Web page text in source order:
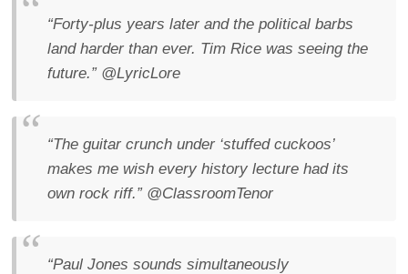
“Forty-plus years later and the political barbs
land harder than ever. Tim Rice was seeing the
future.” @LyricLore
“The guitar crunch under ‘stuffed cuckoos’
makes me wish every history lecture had its
own rock riff.” @ClassroomTenor
“Paul Jones sounds simultaneously